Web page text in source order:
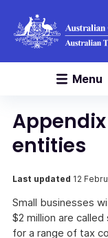
Menu
entities
Last updated 12
Small businesses
$2 million are
for a range of tax